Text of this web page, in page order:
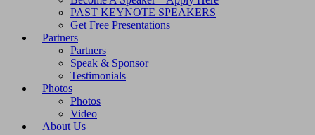
PAST KEYNOTE SPEAKERS
Get Free Presentations
Partners
Partners
Speak & Sponsor
Testimonials
Photos
Photos
Video
About Us